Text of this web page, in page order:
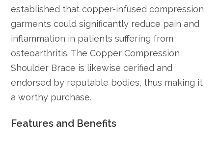
established that copper-infused compression
garments could significantly reduce pain and
inflammation in patients suffering from
osteoarthritis. The Copper Compression
Shoulder Brace is likewise cerified and
endorsed by reputable bodies, thus making it
a worthy purchase.
Features and Benefits